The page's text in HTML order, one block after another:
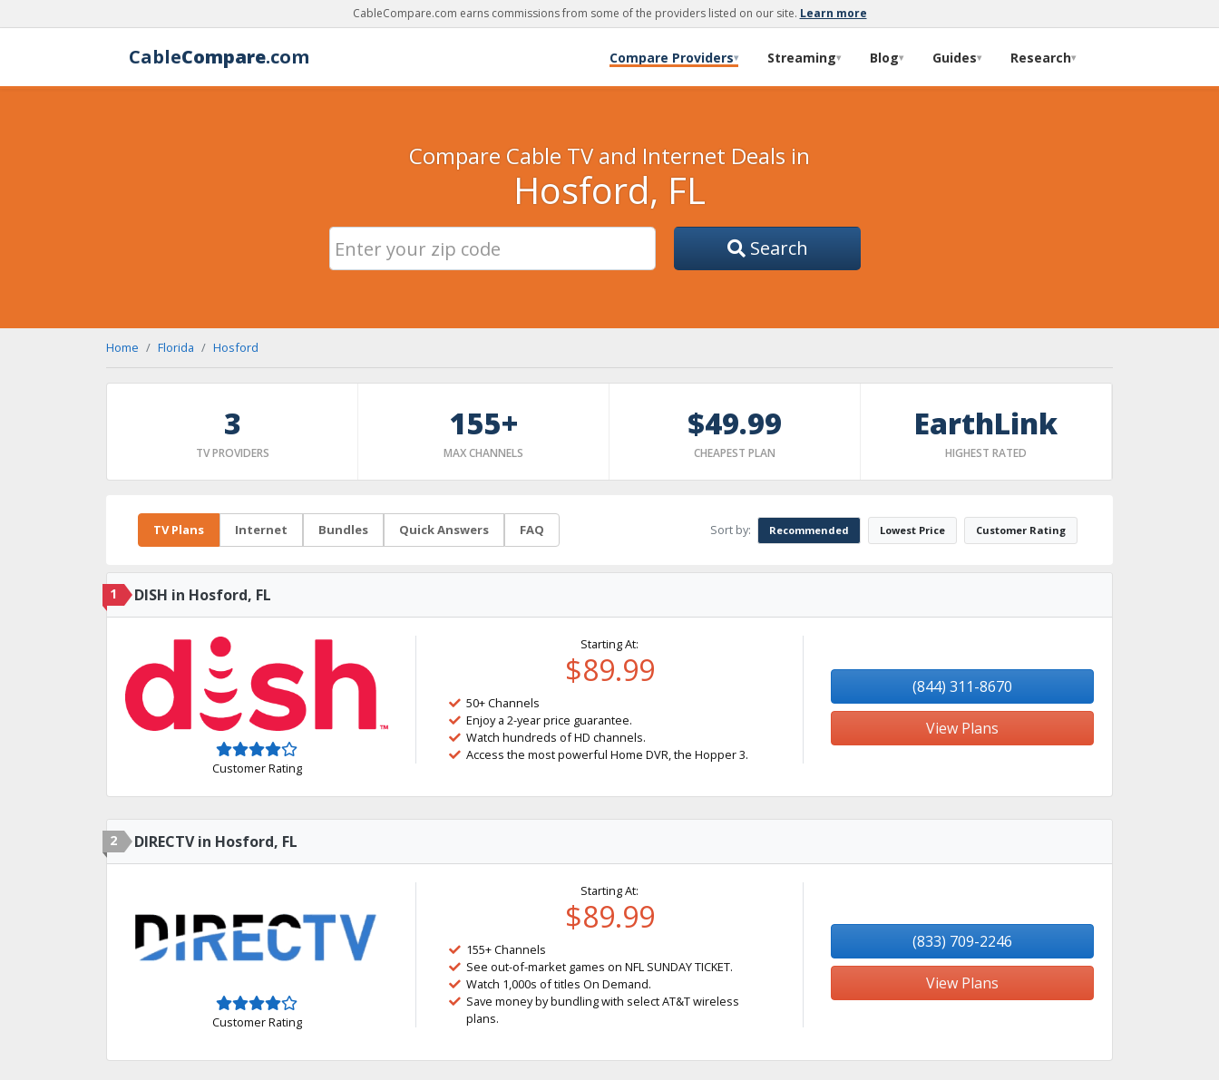
CableCompare.com earns commissions from some of the providers listed on our site. Learn more
CableCompare.com Compare Providers▾ Streaming▾ Blog▾ Guides▾ Research▾
Compare Cable TV and Internet Deals in
Hosford, FL
Search
Home Florida Hosford
3
TV PROVIDERS
155+
MAX CHANNELS
$49.99
CHEAPEST PLAN
EarthLink
HIGHEST RATED
TV Plans Internet Bundles Quick Answers FAQ Sort by: Recommended Lowest Price Customer Rating
1 DISH in Hosford, FL
Customer Rating
Starting At:
$89.99
50+ Channels
Enjoy a 2-year price guarantee.
Watch hundreds of HD channels.
Access the most powerful Home DVR, the Hopper 3.
(844) 311-8670
View Plans
2 DIRECTV in Hosford, FL
Customer Rating
Starting At:
$89.99
155+ Channels
See out-of-market games on NFL SUNDAY TICKET.
Watch 1,000s of titles On Demand.
Save money by bundling with select AT&T wireless
plans.
(833) 709-2246
View Plans